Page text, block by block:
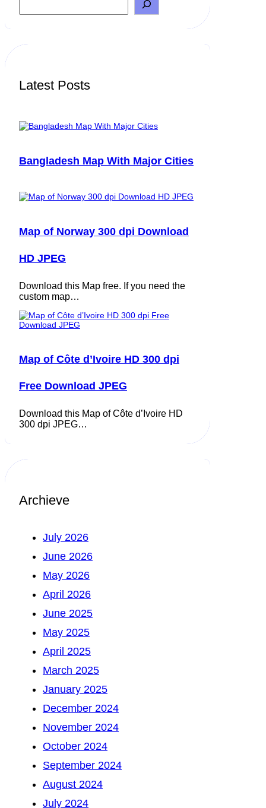
a
h
Latest Posts
Bangladesh Map With Major Cities
Map of Norway 300 dpi Download
HD JPEG
Download this Map free. If you need the
custom map…
Map of Côte d’Ivoire HD 300 dpi
Free Download JPEG
Download this Map of Côte d’Ivoire HD
300 dpi JPEG…
Archieve
July 2026
June 2026
May 2026
April 2026
June 2025
May 2025
April 2025
March 2025
January 2025
December 2024
November 2024
October 2024
September 2024
August 2024
July 2024